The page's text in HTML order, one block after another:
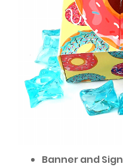
Banner and Sign